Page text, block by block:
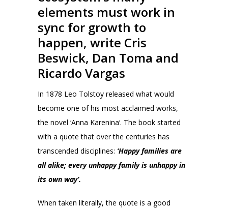
elements must work in
sync for growth to
happen, write Cris
Beswick, Dan Toma and
Ricardo Vargas
In 1878 Leo Tolstoy released what would
become one of his most acclaimed works,
the novel ‘Anna Karenina‘. The book started
with a quote that over the centuries has
transcended disciplines: ‘Happy families are
all alike; every unhappy family is unhappy in
its own way’.
When taken literally, the quote is a good